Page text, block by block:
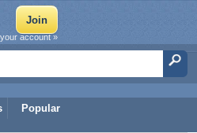
Popular
account »